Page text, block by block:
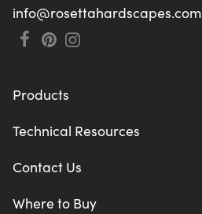
info@rosettahardscapes.com
Products
Technical Resources
Contact Us
Where to Buy